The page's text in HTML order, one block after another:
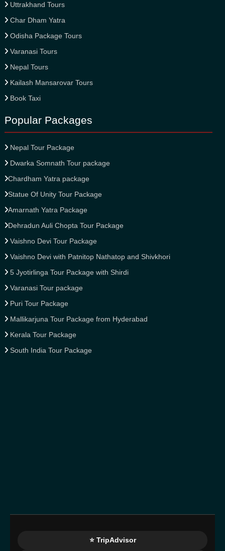
Uttrakhand Tours
Char Dham Yatra
Odisha Package Tours
Varanasi Tours
Nepal Tours
Kailash Mansarovar Tours
Book Taxi
Popular Packages
Nepal Tour Package
Dwarka Somnath Tour package
Chardham Yatra package
Statue Of Unity Tour Package
Amarnath Yatra Package
Dehradun Auli Chopta Tour Package
Vaishno Devi Tour Package
Vaishno Devi with Patnitop Nathatop and Shivkhori
5 Jyotirlinga Tour Package with Shirdi
Varanasi Tour package
Puri Tour Package
Mallikarjuna Tour Package from Hyderabad
Kerala Tour Package
South India Tour Package
⭐ TripAdvisor